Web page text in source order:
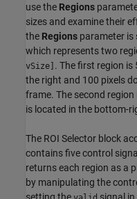
use the Regions
sizes and examine their
the Regions parameter is
which represents two
vSize] . The first region is
the right and 100 pixels
frame. The second
is located in the bottom-
The ROI Selector block
contains five control
returns each region as a
by manipulating the